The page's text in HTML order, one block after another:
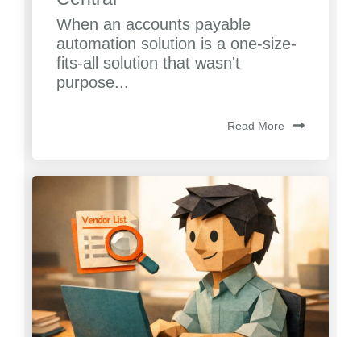
When an accounts payable
automation solution is a one-size-
fits-all solution that wasn't
purpose...
Read More